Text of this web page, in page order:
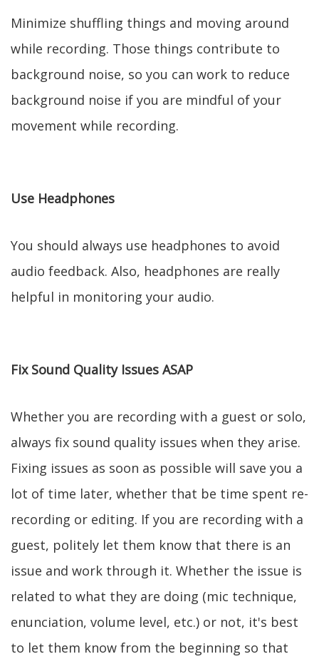
Minimize shuffling things and moving around
while recording. Those things contribute to
background noise, so you can work to reduce
background noise if you are mindful of your
movement while recording.
Use Headphones
You should always use headphones to avoid
audio feedback. Also, headphones are really
helpful in monitoring your audio.
Fix Sound Quality Issues ASAP
Whether you are recording with a guest or solo,
always fix sound quality issues when they arise.
Fixing issues as soon as possible will save you a
lot of time later, whether that be time spent re-
recording or editing. If you are recording with a
guest, politely let them know that there is an
issue and work through it. Whether the issue is
related to what they are doing (mic technique,
enunciation, volume level, etc.) or not, it's best
to let them know from the beginning so that